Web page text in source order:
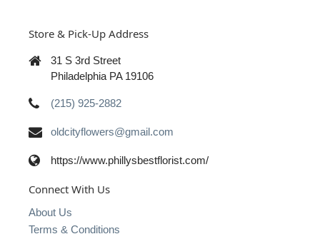
Store & Pick-Up Address
31 S 3rd Street
Philadelphia PA 19106
(215) 925-2882
oldcityflowers@gmail.com
https://www.phillysbestflorist.com/
Connect With Us
About Us
Terms & Conditions